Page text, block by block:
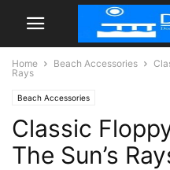
Home Beach Accessories
Rays
Beach Accessories
Classic
The Sun’s